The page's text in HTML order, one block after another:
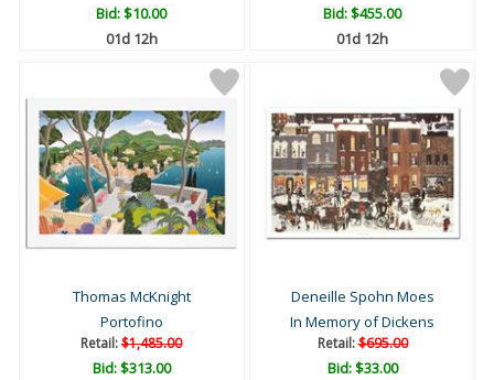
Bid:$10.00
01d 12h
Bid:$455.00
01d 12h
Thomas McKnight
Portofino
Retail:$1,485.00
Bid:$313.00
Deneille Spohn Moes
In Memory of Dickens
Retail:$695.00
Bid:$33.00